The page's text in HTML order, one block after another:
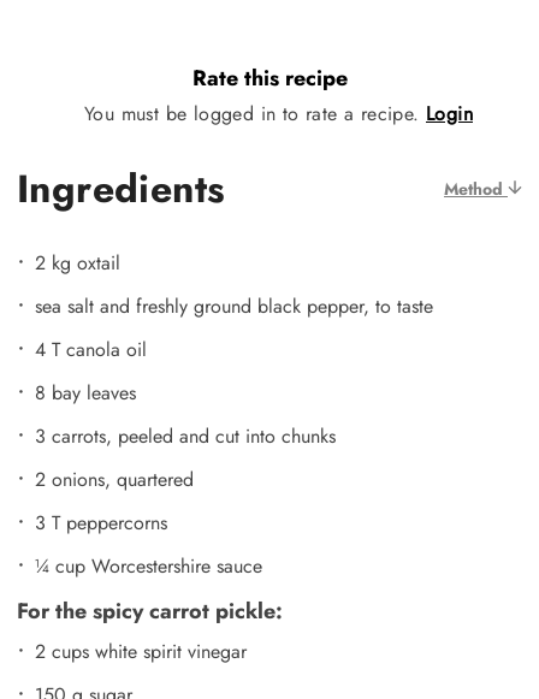
Rate this recipe
You must be logged in to rate a recipe. Login
Ingredients Method
2 kg oxtail
sea salt and freshly ground black pepper, to taste
4 T canola oil
8 bay leaves
3 carrots, peeled and cut into chunks
2 onions, quartered
3 T peppercorns
¼ cup Worcestershire sauce
For the spicy carrot pickle:
2 cups white spirit vinegar